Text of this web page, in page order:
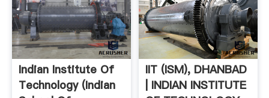
Indian Institute Of
Technology (Indian
IIT (ISM), DHANBAD
| INDIAN INSTITUTE